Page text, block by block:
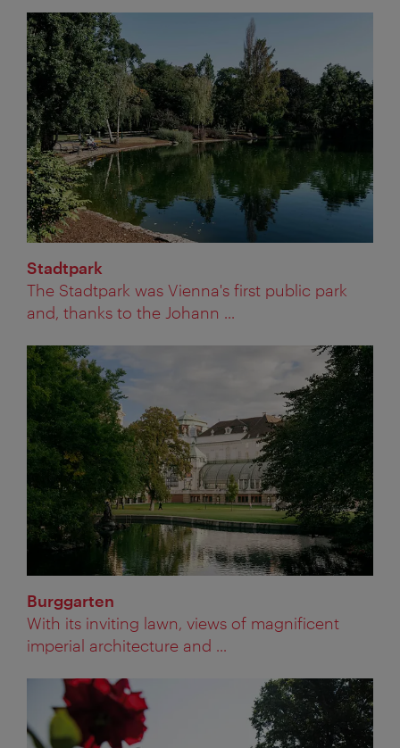
Stadtpark
The Stadtpark was Vienna's first public park
and, thanks to the Johann ...
Burggarten
With its inviting lawn, views of magnificent
imperial architecture and ...